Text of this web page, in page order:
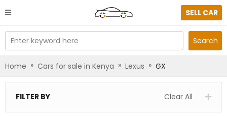
SELL CAR
Enter keyword here Search
Home » Cars for sale in Kenya » Lexus » GX
FILTER BY Clear All